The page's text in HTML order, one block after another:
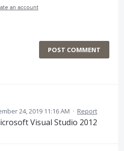
an account
POST COMMENT
24, 2019 11:16 AM · Report
Visual Studio 2012